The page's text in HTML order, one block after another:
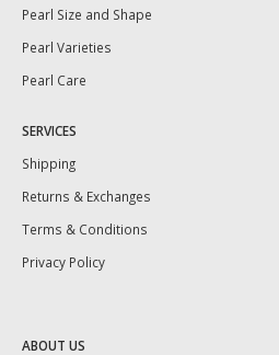
Pearl Size and Shape
Pearl Varieties
Pearl Care
SERVICES
Shipping
Returns & Exchanges
Terms & Conditions
Privacy Policy
ABOUT US